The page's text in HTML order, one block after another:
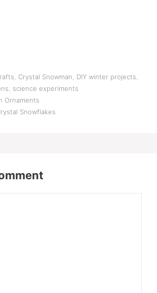
Crystal Snowman DIY winter projects
science experiments
Ornaments
Snowflakes